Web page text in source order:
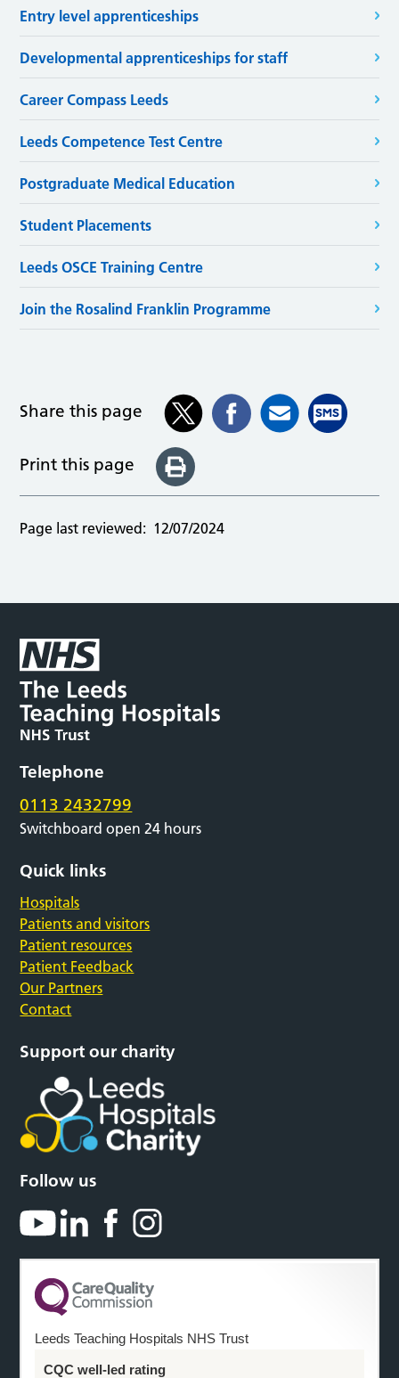
Entry level apprenticeships
Developmental apprenticeships for staff
Career Compass Leeds
Leeds Competence Test Centre
Postgraduate Medical Education
Student Placements
Leeds OSCE Training Centre
Join the Rosalind Franklin Programme
Share this page
Print this page
Page last reviewed: 12/07/2024
Telephone
0113 2432799
Switchboard open 24 hours
Quick links
Hospitals
Patients and visitors
Patient resources
Patient Feedback
Our Partners
Contact
Support our charity
Follow us
Leeds Teaching Hospitals NHS Trust
CQC well-led rating